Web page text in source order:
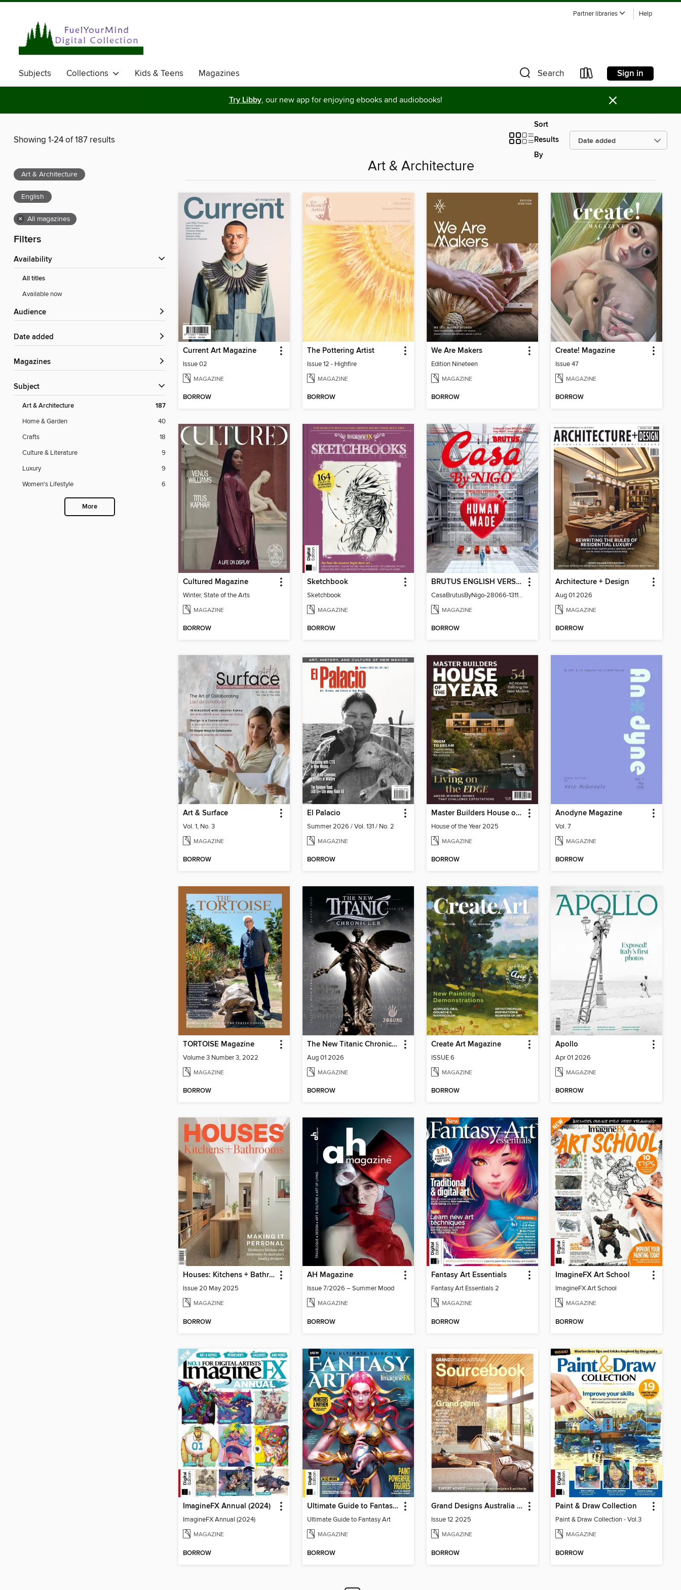
Partner libraries Help
Subjects Collections Kids & Teens Magazines Search Sign in
Try Libby, our new app for enjoying ebooks and audiobooks! ×
Showing 1-24 of 187 results
Sort
Results
By
Art & Architecture
English
× All magazines
Filters
Availability
All titles
Available now
Audience
Date added
Magazines
Subject
Art & Architecture 187
Home & Garden
40
Crafts
18
Culture & Literature
9
Luxury
9
Women's Lifestyle
6
More
Art & Architecture
Current Art Magazine
Issue 02
MAGAZINE
BORROW
The Pottering Artist
Issue 12 - Highfire
MAGAZINE
BORROW
We Are Makers
Edition Nineteen
MAGAZINE
BORROW
Create! Magazine
Issue 47
MAGAZINE
BORROW
Cultured Magazine
Winter, State of the Arts
MAGAZINE
BORROW
Sketchbook
Sketchbook
MAGAZINE
BORROW
BRUTUS ENGLISH VERSION
CasaBrutusByNigo-28066-131129544-001-001
MAGAZINE
BORROW
Architecture + Design
Aug 01 2026
MAGAZINE
BORROW
Art & Surface
Vol. 1, No. 3
MAGAZINE
BORROW
El Palacio
Summer 2026 / Vol. 131 / No. 2
MAGAZINE
BORROW
Master Builders House of the Year
House of the Year 2025
MAGAZINE
BORROW
Anodyne Magazine
Vol. 7
MAGAZINE
BORROW
TORTOISE Magazine
Volume 3 Number 3, 2022
MAGAZINE
BORROW
The New Titanic Chronicler
Aug 01 2026
MAGAZINE
BORROW
Create Art Magazine
ISSUE 6
MAGAZINE
BORROW
Apollo
Apr 01 2026
MAGAZINE
BORROW
Houses: Kitchens + Bathrooms
Issue 20 May 2025
MAGAZINE
BORROW
AH Magazine
Issue 7/2026 – Summer Mood
MAGAZINE
BORROW
Fantasy Art Essentials
Fantasy Art Essentials 2
MAGAZINE
BORROW
ImagineFX Art School
ImagineFX Art School
MAGAZINE
BORROW
ImagineFX Annual (2024)
ImagineFX Annual (2024)
MAGAZINE
BORROW
Ultimate Guide to Fantasy Art
Ultimate Guide to Fantasy Art
MAGAZINE
BORROW
Grand Designs Australia Sourcebook
Issue 12 2025
MAGAZINE
BORROW
Paint & Draw Collection
Paint & Draw Collection - Vol.3
MAGAZINE
BORROW